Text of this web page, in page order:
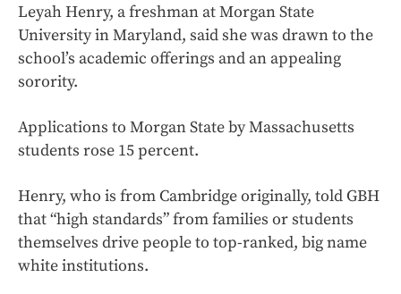
Leyah Henry, a freshman at Morgan State
University in Maryland, said she was drawn to the
school’s academic offerings and an appealing
sorority.
Applications to Morgan State by Massachusetts
students rose 15 percent.
Henry, who is from Cambridge originally, told GBH
that “high standards” from families or students
themselves drive people to top-ranked, big name
white institutions.